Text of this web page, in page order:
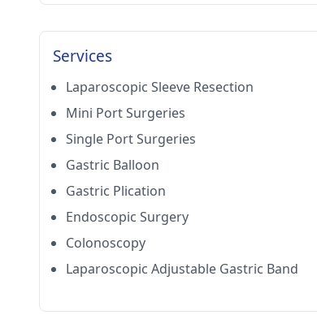
Services
Laparoscopic Sleeve Resection
Mini Port Surgeries
Single Port Surgeries
Gastric Balloon
Gastric Plication
Endoscopic Surgery
Colonoscopy
Laparoscopic Adjustable Gastric Band